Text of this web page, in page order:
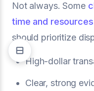
Not always. Some
time and resources
should prioritize
High-dollar
Clear, strong